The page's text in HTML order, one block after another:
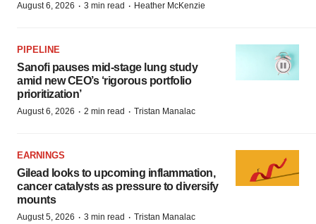
August 6, 2026 · 3 min read · Heather McKenzie
PIPELINE
Sanofi pauses mid-stage lung study
amid new CEO’s ‘rigorous portfolio
prioritization’
August 6, 2026 · 2 min read · Tristan Manalac
EARNINGS
Gilead looks to upcoming inflammation,
cancer catalysts as pressure to diversify
mounts
August 5, 2026 · 3 min read · Tristan Manalac